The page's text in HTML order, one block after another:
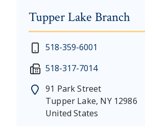
Tupper Lake Branch
518-359-6001
518-317-7014
91 Park Street
Tupper Lake, NY 12986
United States
New Year's Day - Thursday,
President's Day - Saturday,
Memorial Day - Saturday,
Juneteenth - Friday, June 19,
Independence Day - Saturday,
Labor Day - Saturday,